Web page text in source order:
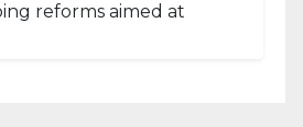
reforms aimed at